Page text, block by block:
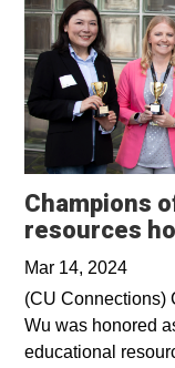
Champions
resources
Mar 14, 2024
(CU Connections)
Wu was honored
educational